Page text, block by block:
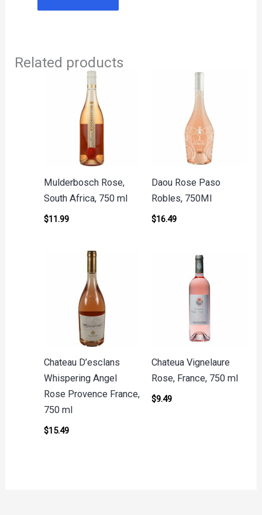
Related products
Mulderbosch Rose,
South Africa, 750 ml
$11.99
Daou Rose Paso
Robles, 750Ml
$16.49
Chateau D’esclans
Whispering Angel
Rose Provence France,
750 ml
$15.49
Chateua Vignelaure
Rose, France, 750 ml
$9.49